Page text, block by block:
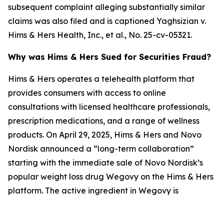
subsequent complaint alleging substantially similar
claims was also filed and is captioned Yaghsizian v.
Hims & Hers Health, Inc., et al., No. 25-cv-05321.
Why was Hims & Hers Sued for Securities Fraud?
Hims & Hers operates a telehealth platform that
provides consumers with access to online
consultations with licensed healthcare professionals,
prescription medications, and a range of wellness
products. On April 29, 2025, Hims & Hers and Novo
Nordisk announced a “long-term collaboration”
starting with the immediate sale of Novo Nordisk’s
popular weight loss drug Wegovy on the Hims & Hers
platform. The active ingredient in Wegovy is